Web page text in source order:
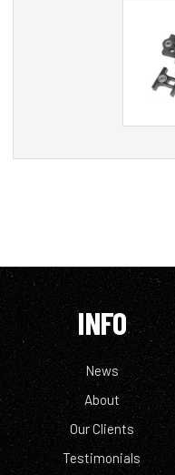
INFO
News
About
Our Clients
Testimonials